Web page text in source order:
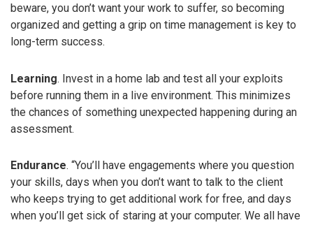
beware, you don’t want your work to suffer, so becoming
organized and getting a grip on time management is key to
long-term success.
Learning. Invest in a home lab and test all your exploits
before running them in a live environment. This minimizes
the chances of something unexpected happening during an
assessment.
Endurance. “You’ll have engagements where you question
your skills, days when you don’t want to talk to the client
who keeps trying to get additional work for free, and days
when you’ll get sick of staring at your computer. We all have